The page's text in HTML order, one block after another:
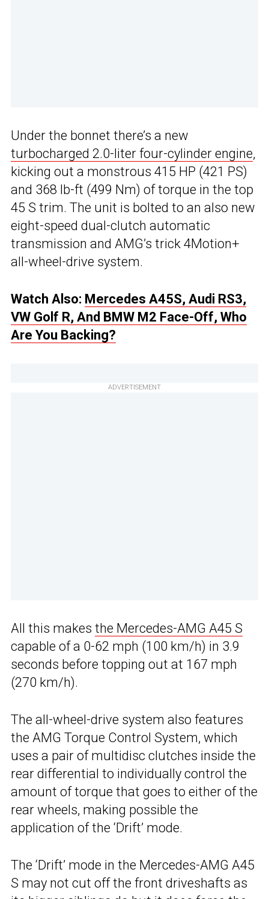
Under the bonnet there’s a new
turbocharged 2.0-liter four-cylinder engine,
kicking out a monstrous 415 HP (421 PS)
and 368 lb-ft (499 Nm) of torque in the top
45 S trim. The unit is bolted to an also new
eight-speed dual-clutch automatic
transmission and AMG’s trick 4Motion+
all-wheel-drive system.
Watch Also: Mercedes A45S, Audi RS3,
VW Golf R, And BMW M2 Face-Off, Who
Are You Backing?
ADVERTISEMENT
All this makes the Mercedes-AMG A45 S
capable of a 0-62 mph (100 km/h) in 3.9
seconds before topping out at 167 mph
(270 km/h).
The all-wheel-drive system also features
the AMG Torque Control System, which
uses a pair of multidisc clutches inside the
rear differential to individually control the
amount of torque that goes to either of the
rear wheels, making possible the
application of the ‘Drift’ mode.
The ‘Drift’ mode in the Mercedes-AMG A45
S may not cut off the front driveshafts as